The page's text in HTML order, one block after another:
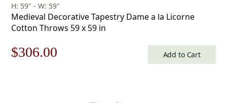
H: 59" - W: 59"
Medieval Decorative Tapestry Dame a la Licorne
Cotton Throws 59 x 59 in
Original
$306.00 Add to Cart